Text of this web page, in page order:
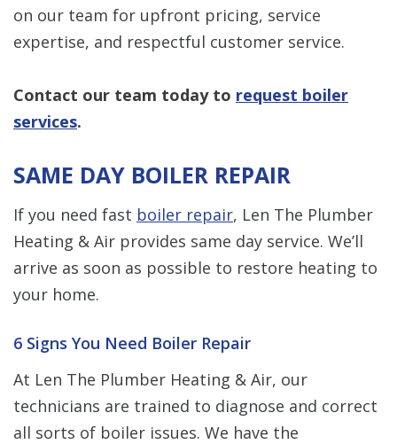
on our team for upfront pricing, service
expertise, and respectful customer service.
Contact our team today to request boiler
services.
SAME DAY BOILER REPAIR
If you need fast boiler repair, Len The Plumber
Heating & Air provides same day service. We’ll
arrive as soon as possible to restore heating to
your home.
6 Signs You Need Boiler Repair
At Len The Plumber Heating & Air, our
technicians are trained to diagnose and correct
all sorts of boiler issues. We have the